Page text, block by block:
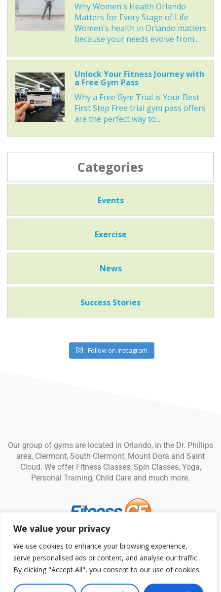
We value your privacy
We use cookies to enhance your browsing experience,
serve personalised ads or content, and analyse our traffic.
By clicking "Accept All", you consent to our use of cookies.
Why Women's Health Orlando
Matters for Every Stage of Life
Women's health in Orlando matters
because your needs evolve from...
Unlock Your Fitness Journey with
a Free Gym Pass
Why a Free Gym Trial is Your Best
First Step Free trial gym pass offers
are the perfect way to...
Categories
Events
Exercise
News
Success Stories
Follow on Instagram
Our group of gyms are located in Orlando, in the Dr. Phillips
area, Clermont, South Clermont, Mount Dora and Saint
Cloud. We offer Fitness Classes, Spin Classes, Yoga,
Personal Training, Child Care and much more.
Conditions